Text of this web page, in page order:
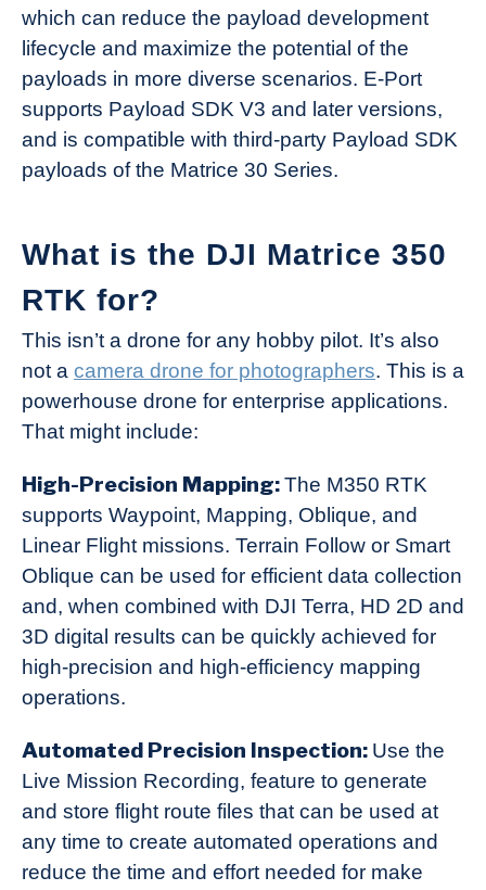
which can reduce the payload development
lifecycle and maximize the potential of the
payloads in more diverse scenarios. E-Port
supports Payload SDK V3 and later versions,
and is compatible with third-party Payload SDK
payloads of the Matrice 30 Series.
What is the DJI Matrice 350
RTK for?
This isn’t a drone for any hobby pilot. It’s also
not a camera drone for photographers. This is a
powerhouse drone for enterprise applications.
That might include:
High-Precision Mapping:The M350 RTK
supports Waypoint, Mapping, Oblique, and
Linear Flight missions. Terrain Follow or Smart
Oblique can be used for efficient data collection
and, when combined with DJI Terra, HD 2D and
3D digital results can be quickly achieved for
high-precision and high-efficiency mapping
operations.
Automated Precision Inspection: Use the
Live Mission Recording, feature to generate
and store flight route files that can be used at
any time to create automated operations and
reduce the time and effort needed for make